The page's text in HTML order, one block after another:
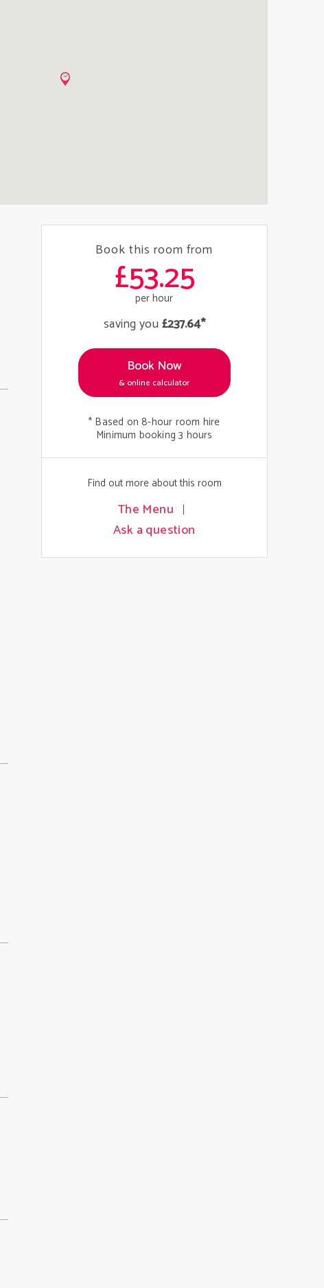
Book this room from
£53.25
per hour
saving you £237.64*
Book Now
& online calculator
* Based on 8-hour room hire
Minimum booking 3 hours
Find out more about this room
The Menu
Ask a question